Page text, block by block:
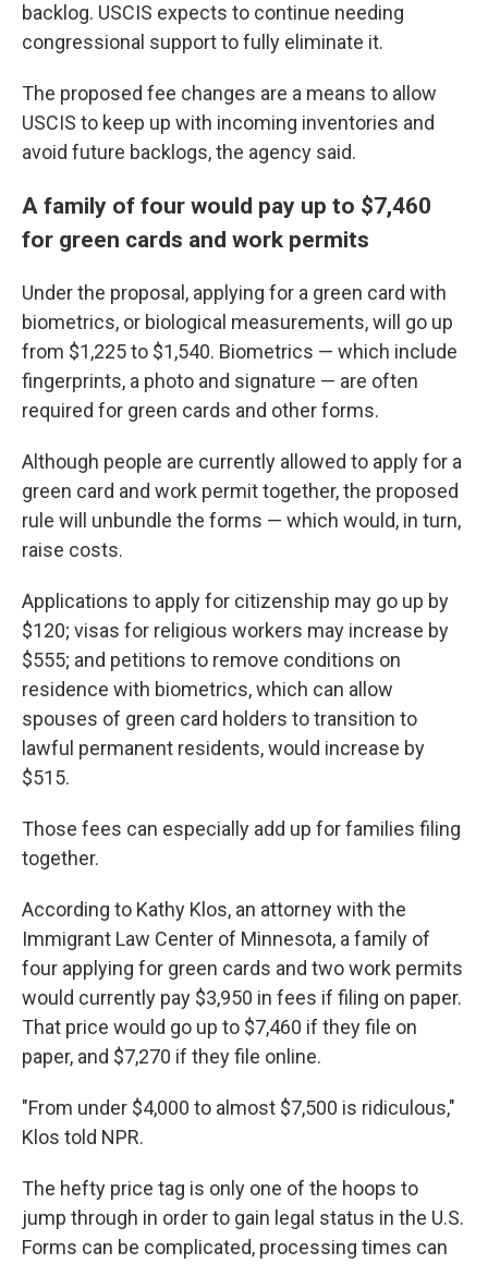
backlog. USCIS expects to continue needing
congressional support to fully eliminate it.
The proposed fee changes are a means to allow
USCIS to keep up with incoming inventories and
avoid future backlogs, the agency said.
A family of four would pay up to $7,460
for green cards and work permits
Under the proposal, applying for a green card with
biometrics, or biological measurements, will go up
from $1,225 to $1,540. Biometrics — which include
fingerprints, a photo and signature — are often
required for green cards and other forms.
Although people are currently allowed to apply for a
green card and work permit together, the proposed
rule will unbundle the forms — which would, in turn,
raise costs.
Applications to apply for citizenship may go up by
$120; visas for religious workers may increase by
$555; and petitions to remove conditions on
residence with biometrics, which can allow
spouses of green card holders to transition to
lawful permanent residents, would increase by
$515.
Those fees can especially add up for families filing
together.
According to Kathy Klos, an attorney with the
Immigrant Law Center of Minnesota, a family of
four applying for green cards and two work permits
would currently pay $3,950 in fees if filing on paper.
That price would go up to $7,460 if they file on
paper, and $7,270 if they file online.
"From under $4,000 to almost $7,500 is ridiculous,"
Klos told NPR.
The hefty price tag is only one of the hoops to
jump through in order to gain legal status in the U.S.
Forms can be complicated, processing times can